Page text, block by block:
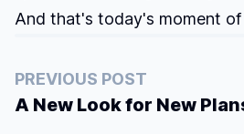
And that's today's moment of
PREVIOUS POST
A New Look for New